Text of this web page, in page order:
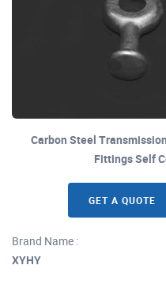
Carbon Steel
Fittings Self
GET A QUOTE
Brand Name :
XYHY